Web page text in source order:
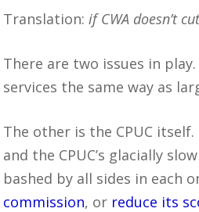
Translation: if CWA doesn’t
There are two issues in
services the same way as
The other is the CPUC
and the CPUC’s glacially
bashed by all sides in each
commission, or reduce its